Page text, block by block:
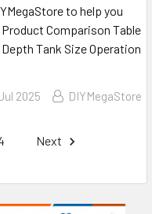
to help you
Comparison Table
Tank Size Operation
2025 DIYMegaStore
Next